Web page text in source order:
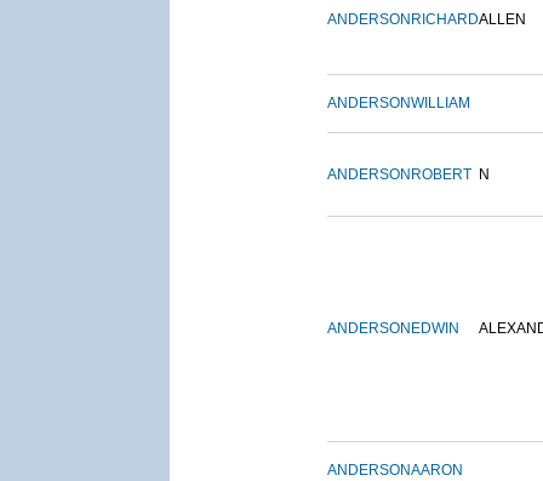
ANDERSON RICHARDALLEN
ANDERSONWILLIAM
ANDERSON ROBERT N
ANDERSON EDWIN
ANDERSONAARON